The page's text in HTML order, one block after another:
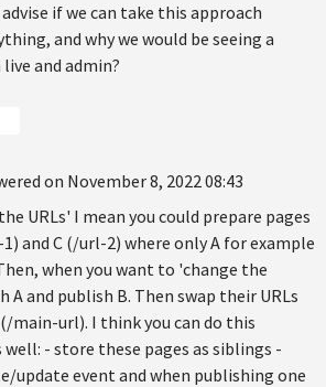
if we can take this approach
and why we would be seeing a
and admin?
on November 8, 2022 08:43
URLs' I mean you could prepare pages
and C (/url-2) where only A for example
when you want to 'change the
A and publish B. Then swap their URLs
main-url). I think you can do this
- store these pages as siblings -
update event and when publishing one